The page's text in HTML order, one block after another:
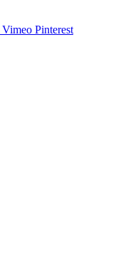
Vimeo Pinterest